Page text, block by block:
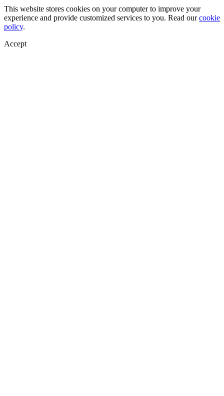
This website stores cookies on your computer to improve your
experience and provide customized services to you. Read ourcookie
policy.
Accept